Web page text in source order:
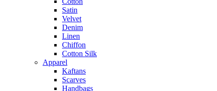
Satin
Velvet
Denim
Linen
Chiffon
Cotton Silk
Apparel
Kaftans
Scarves
Handbags